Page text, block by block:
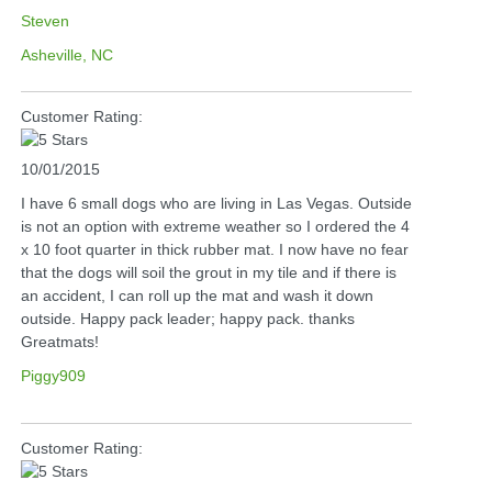
Steven
Asheville, NC
Customer Rating:
10/01/2015
I have 6 small dogs who are living in Las Vegas. Outside
is not an option with extreme weather so I ordered the 4
x 10 foot quarter in thick rubber mat. I now have no fear
that the dogs will soil the grout in my tile and if there is
an accident, I can roll up the mat and wash it down
outside. Happy pack leader; happy pack. thanks
Greatmats!
Piggy909
Customer Rating: